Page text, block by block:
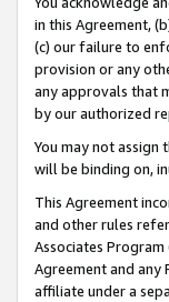
in this Agreement,
(c) our failure to
provision or any
any approvals that
by our authorized
You may not
will be binding on,
This Agreement
and other rules
Associates Program
Agreement and any
affiliate under a